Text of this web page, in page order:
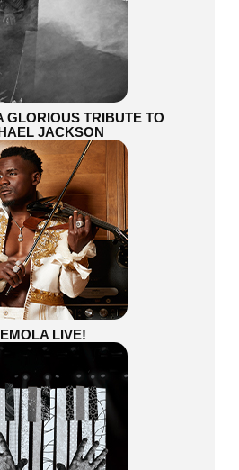
GLORIOUS TRIBUTE TO
JACKSON
LIVE!